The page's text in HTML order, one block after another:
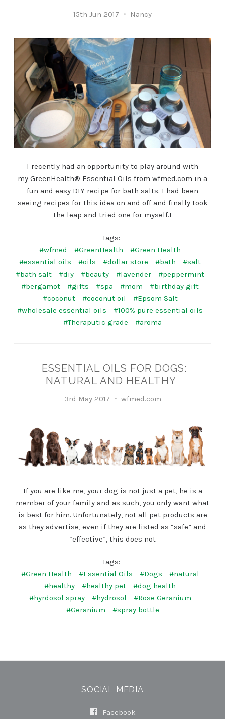
15th Jun 2017 Nancy
I recently had an opportunity to play around with
my GreenHealth® Essential Oils from wfmed.com in a
fun and easy DIY recipe for bath salts. I had been
seeing recipes for this idea on and off and finally took
the leap and tried one for myself.I
Tags:
#wfmed
#GreenHealth
#Green Health
#essential oils
#oils #dollar store #bath
#salt
#bath salt
#diy #beauty #lavender
#peppermint
#bergamot
#gifts #spa #mom
#birthday gift
#coconut
#coconut oil
#Epsom Salt
#wholesale essential oils
#100% pure essential oils
#Theraputic grade
#aroma
​ESSENTIAL OILS FOR DOGS:
NATURAL AND HEALTHY
3rd May 2017 wfmed.com
If you are like me, your dog is not just a pet, he is a
member of your family and as such, you only want what
is best for him. Unfortunately, not all pet products are
as they advertise, even if they are listed as “safe” and
“effective”, this does not
Tags:
#Green Health
#Essential Oils #Dogs
#natural
#healthy
#healthy pet
#dog health
#hyrdosol spray
#hydrosol
#Rose Geranium
#Geranium
#spray bottle
SOCIAL MEDIA
Facebook